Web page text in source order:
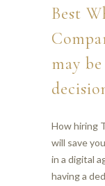
Best
may
How hiring
will save
in a digital
having a